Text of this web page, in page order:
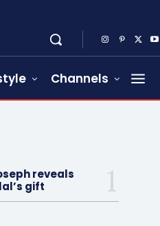
Channels
reveals
gift